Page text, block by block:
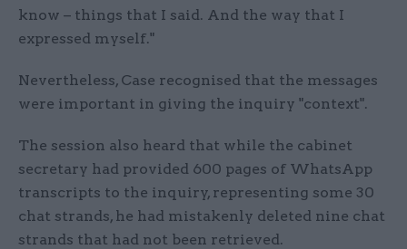
know – things that I said. And the way that I
expressed myself."
Nevertheless, Case recognised that the messages
were important in giving the inquiry "context".
The session also heard that while the cabinet
secretary had provided 600 pages of WhatsApp
transcripts to the inquiry, representing some 30
chat strands, he had mistakenly deleted nine chat
strands that had not been retrieved.